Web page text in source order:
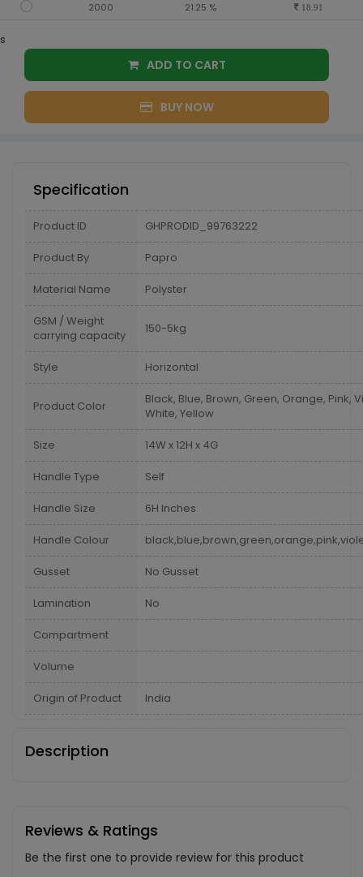
2000 21.25 % 18.91
s
ADD TO CART
BUY NOW
Specification
Product ID GHPRODID_99763222
Product By Papro
Material Name Polyster
GSM / Weight
carrying capacity
150-5kg
Style Horizontal
Product Color
Black, Blue, Brown, Green, Orange, Pink,
White, Yellow
Size 14W x 12H x 4G
Handle Type Self
Handle Size 6H Inches
Handle Colour
Gusset No Gusset
Lamination No
Compartment
Volume
Origin of Product India
Description
Reviews & Ratings
Be the first one to provide review for this product